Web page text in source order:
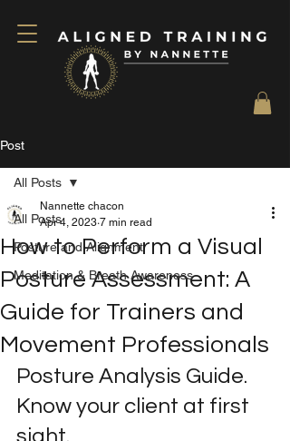
Post
All Posts
Posture and Alignment
Meditation & Breath Awareness
All Posts
How to Perform a Visual
Posture Assessment: A
Guide for Trainers and
Movement Professionals
Nannette chacon
Apr 4, 2023 7 min read
Posture Analysis Guide.
Know your client at first
sight.